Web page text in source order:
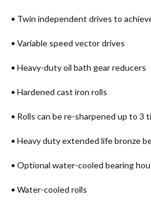
• Twin independent drives to
• Variable speed vector drives
• Heavy-duty oil bath gear reducers
• Hardened cast iron rolls
• Rolls can be re-sharpened up to 3
• Heavy duty extended life bronze
• Optional water-cooled bearing
• Water-cooled rolls